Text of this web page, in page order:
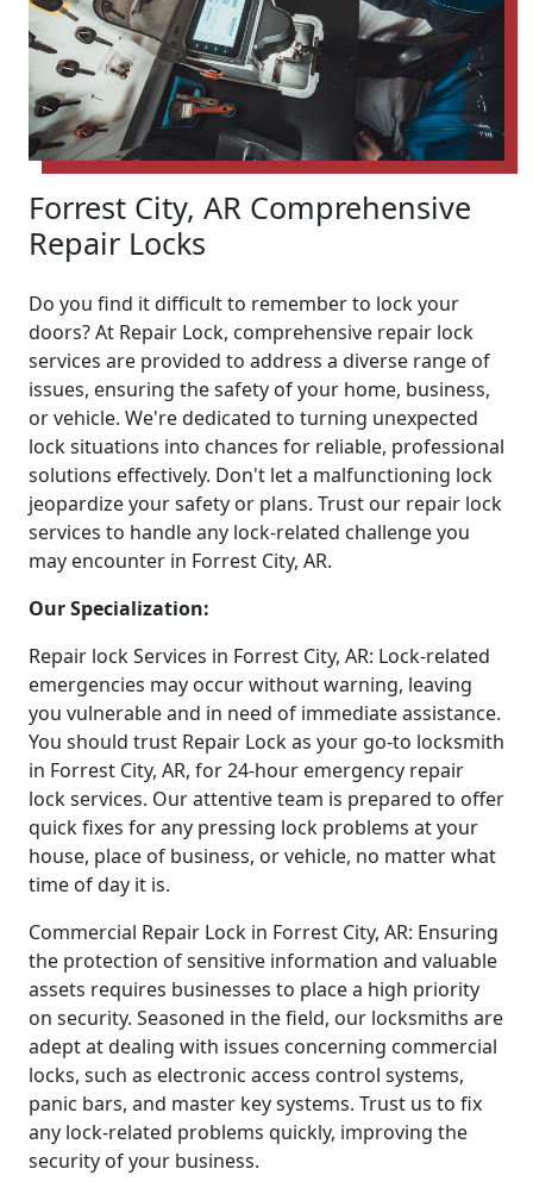
Forrest City, AR Comprehensive
Repair Locks
Do you find it difficult to remember to lock your
doors? At Repair Lock, comprehensive repair lock
services are provided to address a diverse range of
issues, ensuring the safety of your home, business,
or vehicle. We're dedicated to turning unexpected
lock situations into chances for reliable, professional
solutions effectively. Don't let a malfunctioning lock
jeopardize your safety or plans. Trust our repair lock
services to handle any lock-related challenge you
may encounter in Forrest City, AR.
Our Specialization:
Repair lock Services in Forrest City, AR: Lock-related
emergencies may occur without warning, leaving
you vulnerable and in need of immediate assistance.
You should trust Repair Lock as your go-to locksmith
in Forrest City, AR, for 24-hour emergency repair
lock services. Our attentive team is prepared to offer
quick fixes for any pressing lock problems at your
house, place of business, or vehicle, no matter what
time of day it is.
Commercial Repair Lock in Forrest City, AR: Ensuring
the protection of sensitive information and valuable
assets requires businesses to place a high priority
on security. Seasoned in the field, our locksmiths are
adept at dealing with issues concerning commercial
locks, such as electronic access control systems,
panic bars, and master key systems. Trust us to fix
any lock-related problems quickly, improving the
security of your business.